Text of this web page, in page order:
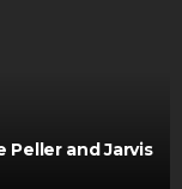
Peller and Jarvis